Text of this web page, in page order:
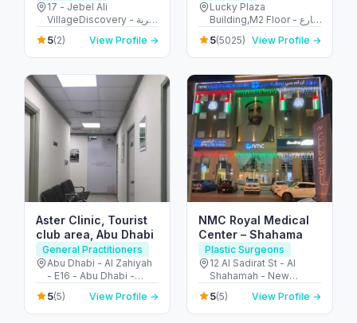
17 - Jebel Ali
VillageDiscovery - قرية
جبل علي - الحدائق - دبي -
United Arab Emirates
5(2) View Profile →
Lucky Plaza
Building,M2 Floor - شارع
الشيخ زايد بن سلطان -
المربعة - أبو ظبي - United
Arab Emirates
5(5025) View Profile →
Aster Clinic, Tourist
club area, Abu Dhabi
General Practitioners
Abu Dhabi - Al Zahiyah
- E16 - Abu Dhabi -
United Arab Emirates
5(5) View Profile →
NMC Royal Medical
Center – Shahama
Plastic Surgeons
12 Al Sadirat St - Al
Shahamah - New
Shahamah - Abu Dhabi
- United Arab Emirates
5(5) View Profile →